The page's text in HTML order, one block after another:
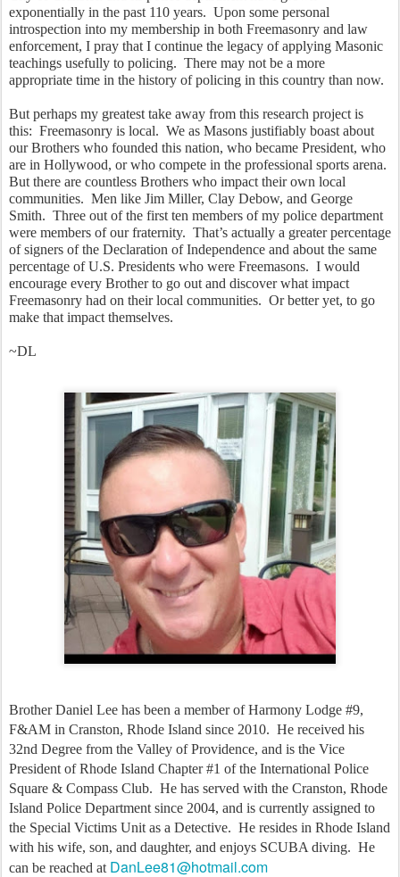
exponentially in the past 110 years.  Upon some personal
introspection into my membership in both Freemasonry and law
enforcement, I pray that I continue the legacy of applying Masonic
teachings usefully to policing.  There may not be a more
appropriate time in the history of policing in this country than now.
But perhaps my greatest take away from this research project is
this:  Freemasonry is local.  We as Masons justifiably boast about
our Brothers who founded this nation, who became President, who
are in Hollywood, or who compete in the professional sports arena.
But there are countless Brothers who impact their own local
communities.  Men like Jim Miller, Clay Debow, and George
Smith.  Three out of the first ten members of my police department
were members of our fraternity.  That’s actually a greater percentage
of signers of the Declaration of Independence and about the same
percentage of U.S. Presidents who were Freemasons.  I would
encourage every Brother to go out and discover what impact
Freemasonry had on their local communities.  Or better yet, to go
make that impact themselves.
~DL
Brother Daniel Lee has been a member of Harmony Lodge #9,
F&AM in Cranston, Rhode Island since 2010.  He received his
32nd Degree from the Valley of Providence, and is the Vice
President of Rhode Island Chapter #1 of the International Police
Square & Compass Club.  He has served with the Cranston, Rhode
Island Police Department since 2004, and is currently assigned to
the Special Victims Unit as a Detective.  He resides in Rhode Island
with his wife, son, and daughter, and enjoys SCUBA diving.  He
can be reached at DanLee81@hotmail.com